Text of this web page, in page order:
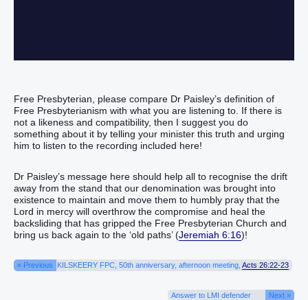
Free Presbyterian, please compare Dr Paisley’s definition of
Free Presbyterianism with what you are listening to. If there is
not a likeness and compatibility, then I suggest you do
something about it by telling your minister this truth and urging
him to listen to the recording included here!
Dr Paisley’s message here should help all to recognise the drift
away from the stand that our denomination was brought into
existence to maintain and move them to humbly pray that the
Lord in mercy will overthrow the compromise and heal the
backsliding that has gripped the Free Presbyterian Church and
bring us back again to the ‘old paths’ (Jeremiah 6:16)!
« Previous KILSKEERY FPC, 50th anniversary, afternoon meeting, Acts 26:22-23
Answer to LMI defender Next »